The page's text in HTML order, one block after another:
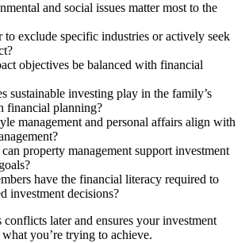
and social issues matter most to the
to exclude specific industries or actively seek
objectives be balanced with financial
sustainable investing play in the family’s
financial planning?
management and personal affairs align with
property management support investment
have the financial literacy required to
investment decisions?
later and ensures your investment
you’re trying to achieve.